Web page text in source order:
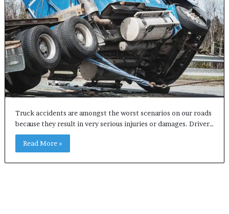
Truck accidents are amongst the worst scenarios on our roads
because they result in very serious injuries or damages. Driver…
Read More »